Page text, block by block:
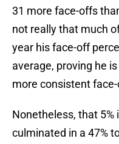
31 more face-offs
not really that much
year his face-off
average, proving he
more consistent
Nonetheless, that
culminated in a 47%